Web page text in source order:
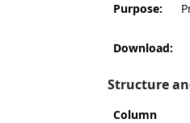
Purpose:
Download:
Structure
Column